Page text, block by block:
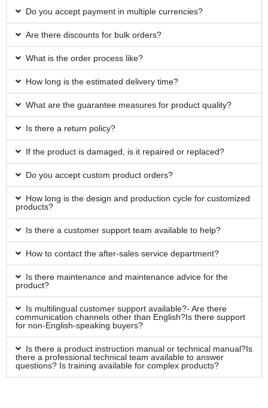
Do you accept payment in multiple currencies?
Are there discounts for bulk orders?
What is the order process like?
How long is the estimated delivery time?
What are the guarantee measures for product quality?
Is there a return policy?
If the product is damaged, is it repaired or replaced?
Do you accept custom product orders?
How long is the design and production cycle for customized
products?
Is there a customer support team available to help?
How to contact the after-sales service department?
Is there maintenance and maintenance advice for the
product?
Is multilingual customer support available?- Are there
communication channels other than English?Is there support
for non-English-speaking buyers?
Is there a product instruction manual or technical manual?Is
there a professional technical team available to answer
questions? Is training available for complex products?